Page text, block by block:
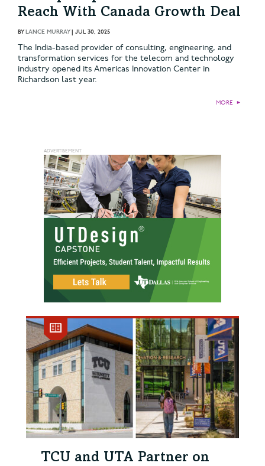
Reach With Canada Growth Deal
BYLANCE MURRAY| JUL 30, 2025
The India-based provider of consulting, engineering, and
transformation services for the telecom and technology
industry opened its Americas Innovation Center in
Richardson last year.
MORE ►
TCU and UTA Partner on